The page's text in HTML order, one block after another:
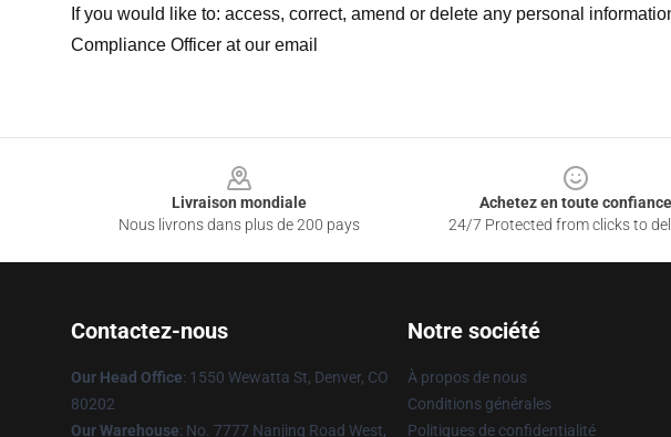
If you would like to: access, correct, amend or delete any personal
Compliance Officer at our email
Livraison mondiale
Nous livrons dans plus de 200 pays
Achetez en toute confiance
24/7 Protected from clicks to
Contactez-nous
Our Head Office: 1550 Wewatta St, Denver, CO
80202
Our Warehouse: No. 7777 Nanjing Road West,
Notre société
À propos de nous
Conditions générales
Politiques de confidentialité